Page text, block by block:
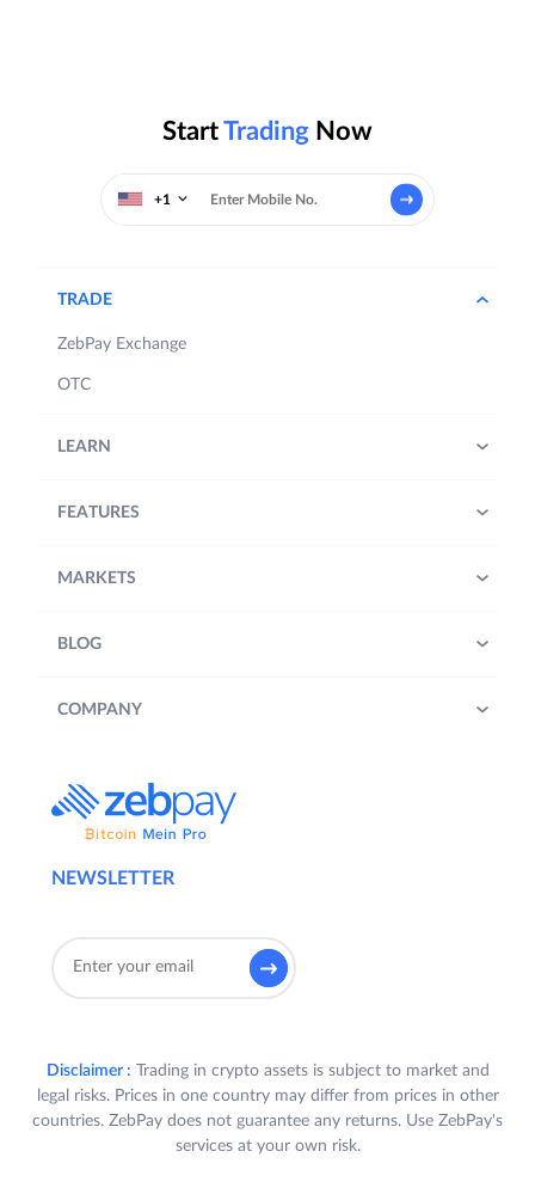
StartTrading Now
+1
NEWSLETTER
TRADE
ZebPay Exchange
OTC
LEARN
FEATURES
MARKETS
BLOG
COMPANY
Disclaimer : Trading in crypto assets is subject to market and
legal risks. Prices in one country may differ from prices in other
countries. ZebPay does not guarantee any returns. Use ZebPay's
services at your own risk.